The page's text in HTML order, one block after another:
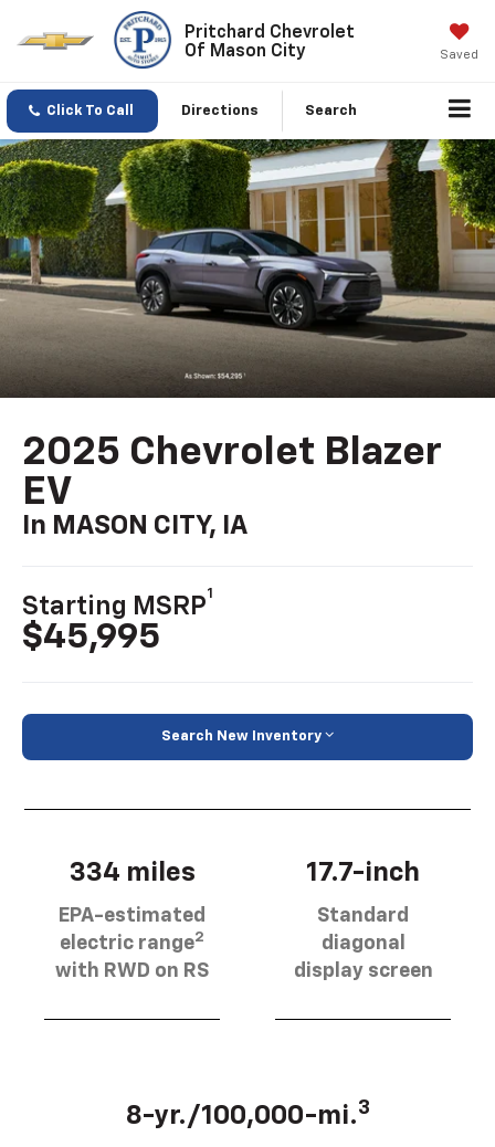
Pritchard Chevrolet
Of Mason City
Saved
Click To Call Directions Search
2025 Chevrolet Blazer
EV
In MASON CITY, IA
Starting MSRP
1
$45,995
Search New Inventory
334 miles
EPA-estimated
electric range2
with RWD on RS
17.7-inch
Standard
diagonal
display screen
8-yr./100,000-mi.3